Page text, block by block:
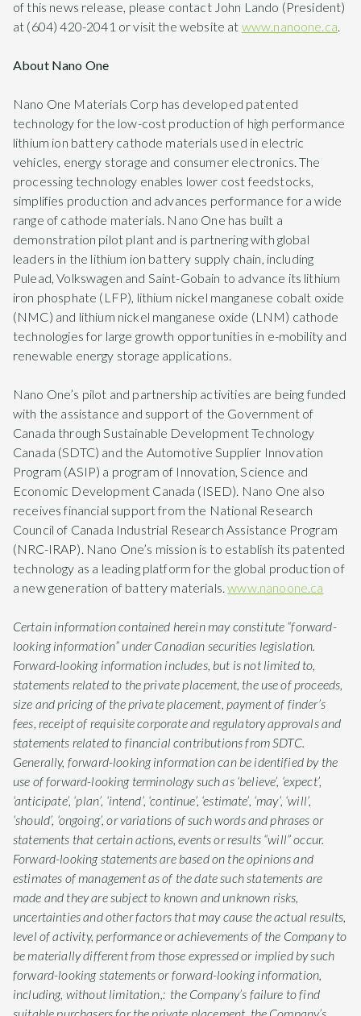
of this news release, please contact John Lando (President)
at (604) 420-2041 or visit the website at www.nanoone.ca.
About Nano One
Nano One Materials Corp has developed patented
technology for the low-cost production of high performance
lithium ion battery cathode materials used in electric
vehicles, energy storage and consumer electronics. The
processing technology enables lower cost feedstocks,
simplifies production and advances performance for a wide
range of cathode materials. Nano One has built a
demonstration pilot plant and is partnering with global
leaders in the lithium ion battery supply chain, including
Pulead, Volkswagen and Saint-Gobain to advance its lithium
iron phosphate (LFP), lithium nickel manganese cobalt oxide
(NMC) and lithium nickel manganese oxide (LNM) cathode
technologies for large growth opportunities in e-mobility and
renewable energy storage applications.
Nano One’s pilot and partnership activities are being funded
with the assistance and support of the Government of
Canada through Sustainable Development Technology
Canada (SDTC) and the Automotive Supplier Innovation
Program (ASIP) a program of Innovation, Science and
Economic Development Canada (ISED). Nano One also
receives financial support from the National Research
Council of Canada Industrial Research Assistance Program
(NRC-IRAP). Nano One’s mission is to establish its patented
technology as a leading platform for the global production of
a new generation of battery materials.www.nanoone.ca
Certain information contained herein may constitute “forward-
looking information” under Canadian securities legislation.
Forward-looking information includes, but is not limited to,
statements related to the private placement, the use of proceeds,
size and pricing of the private placement, payment of finder’s
fees, receipt of requisite corporate and regulatory approvals and
statements related to financial contributions from SDTC.
Generally, forward-looking information can be identified by the
use of forward-looking terminology such as ‘believe’, ‘expect’,
‘anticipate’, ‘plan’, ‘intend’, ‘continue’, ‘estimate’, ‘may’, ‘will’,
‘should’, ‘ongoing’, or variations of such words and phrases or
statements that certain actions, events or results “will” occur.
Forward-looking statements are based on the opinions and
estimates of management as of the date such statements are
made and they are subject to known and unknown risks,
uncertainties and other factors that may cause the actual results,
level of activity, performance or achievements of the Company to
be materially different from those expressed or implied by such
forward-looking statements or forward-looking information,
including, without limitation,: the Company’s failure to find